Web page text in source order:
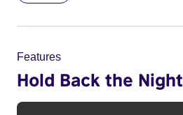
Features
Hold Back the Night